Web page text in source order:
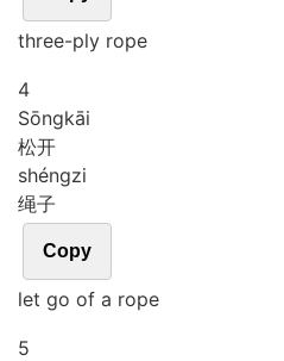
three-ply rope
4
Sōngkāi
松开
shéngzi
绳子
Copy
let go of a rope
5